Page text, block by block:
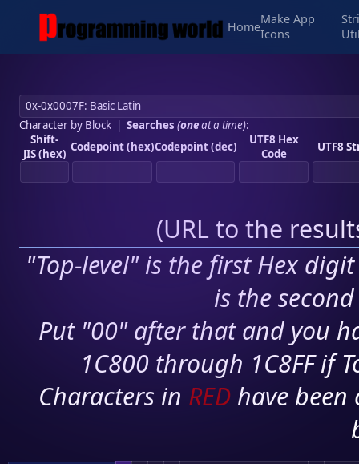
Home
Make App
Icons
Character by Block| Searches (oneat a time):
Shift-
JIS (hex) Codepoint (hex)Codepoint (dec)
UTF8 Hex
Code
UTF8
(URL to the
"Top-level" is the first Hex
is the
Put "00" after that and you
1C800 through 1C8FF if
Characters in RED have